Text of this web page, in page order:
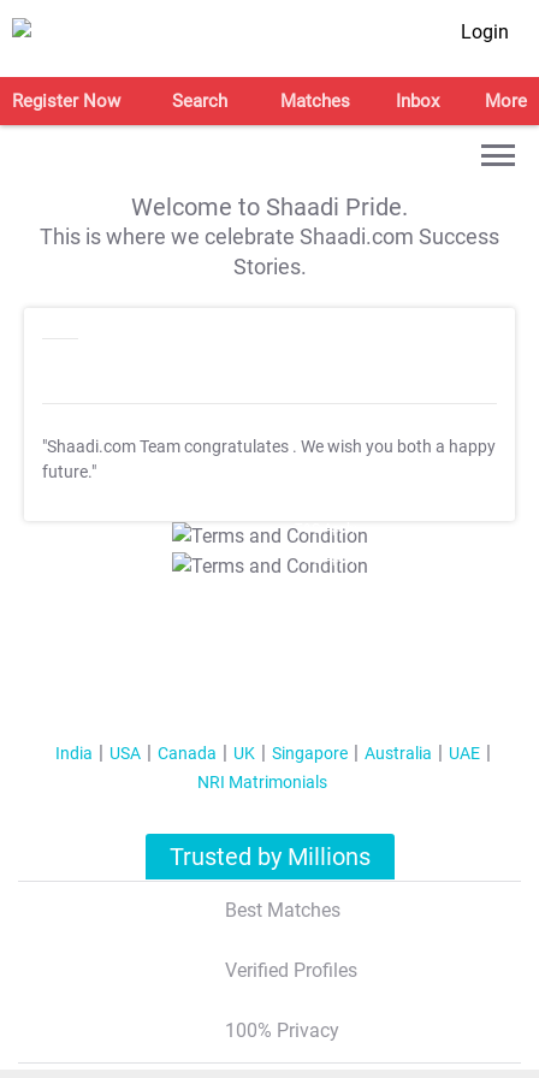
Login
Register Now Search Matches Inbox More
Welcome to Shaadi Pride.
This is where we celebrate Shaadi.com Success
Stories.
"Shaadi.com Team congratulates . We wish you both a happy
future."
T&C Apply
T&C Apply
India USA Canada UK Singapore Australia
UAE
NRI Matrimonials
Trusted by Millions
Best Matches
Verified Profiles
100% Privacy